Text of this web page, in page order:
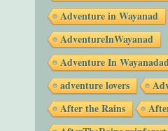
Adventure in Wayanad
AdventureInWayanad
Adventure In
adventure lovers
After the Rains